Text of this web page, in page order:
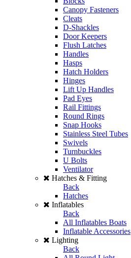
Canopy Fasteners
Cleats
D-Shackles
Door Keepers
Flush Latches
Handles
Hasps
Hatch Holders
Hinges
Lift Up Handles
Pad Eyes
Rail Fittings
Round Rings
Snap Hooks
Stainless Steel Tubes
Swivels
Turnbuckles
U Bolts
Ventilator
Hatches & Fitting
Back
Hatches
Inflatables
Back
All Inflatables Boats
Inflatable Accessories
Lighting
Back